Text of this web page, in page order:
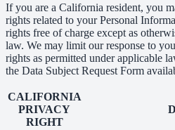
If you are a California resident, you
rights related to your Personal
rights free of charge except as
law. We may limit our response to
rights as permitted under applicable
the Data Subject Request Form
CALIFORNIA
PRIVACY
RIGHT